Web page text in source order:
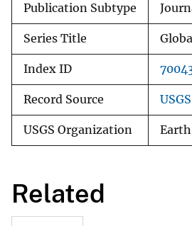
Publication Subtype
Series Title
Index ID
Record Source
USGS Organization Earth
Related